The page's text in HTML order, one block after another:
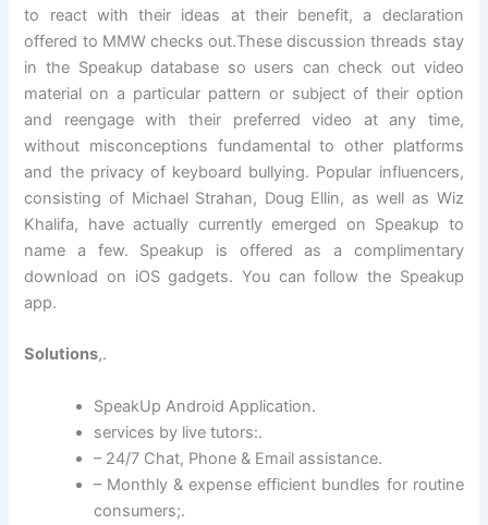
to react with their ideas at their benefit, a declaration
offered to MMW checks out.These discussion threads stay
in the Speakup database so users can check out video
material on a particular pattern or subject of their option
and reengage with their preferred video at any time,
without misconceptions fundamental to other platforms
and the privacy of keyboard bullying. Popular influencers,
consisting of Michael Strahan, Doug Ellin, as well as Wiz
Khalifa, have actually currently emerged on Speakup to
name a few. Speakup is offered as a complimentary
download on iOS gadgets. You can follow the Speakup
app.
Solutions,.
SpeakUp Android Application.
services by live tutors:.
– 24/7 Chat, Phone & Email assistance.
– Monthly & expense efficient bundles for routine
consumers;.